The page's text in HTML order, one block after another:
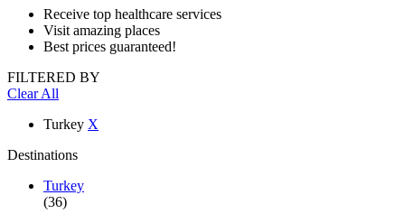
Receive top healthcare services
Visit amazing places
Best prices guaranteed!
FILTERED BY
Clear All
Turkey X
Destinations
Turkey
(36)